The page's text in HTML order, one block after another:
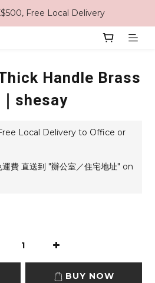
Free Local Delivery
Handle Brass
shesay
Local Delivery to Office or
費 直送到 "辦公室／住宅地址" on
BUY NOW